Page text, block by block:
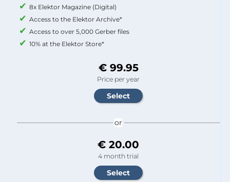
8x Elektor Magazine (Digital)
Access to the Elektor Archive*
Access to over 5,000 Gerber files
10% at the Elektor Store*
€ 99.95
Price per year
or
€ 20.00
4 month trial